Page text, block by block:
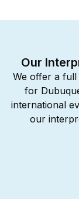
Our
We offer a full
for
international
our